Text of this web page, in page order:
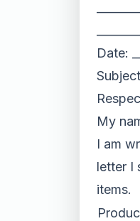
Date:
My
I am
letter I
items.